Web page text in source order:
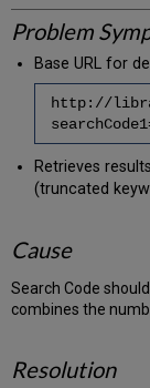
Problem
Base URL for
http://
Retrieves
(truncated
Cause
Search Code
combines the
Resolution